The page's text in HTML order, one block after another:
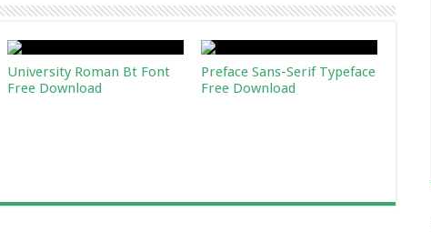
University Roman Bt Font
Free Download
Preface Sans-Serif Typeface
Free Download